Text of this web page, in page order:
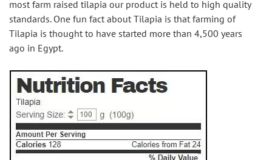
most farm raised tilapia our product is held to high quality
standards. One fun fact about Tilapia is that farming of
Tilapia is thought to have started more than 4,500 years
ago in Egypt.